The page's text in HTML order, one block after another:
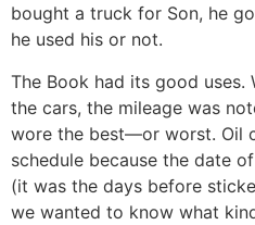
bought a truck for Son, he
he used his or not.
The Book had its good uses.
the cars, the mileage was
wore the best—or worst. Oil
schedule because the date
(it was the days before
we wanted to know what